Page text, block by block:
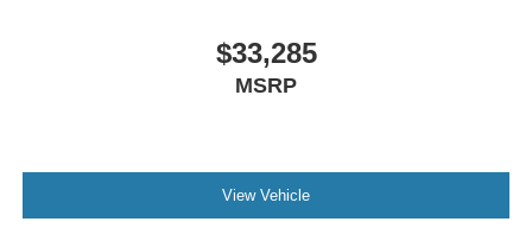
$33,285
MSRP
View Vehicle